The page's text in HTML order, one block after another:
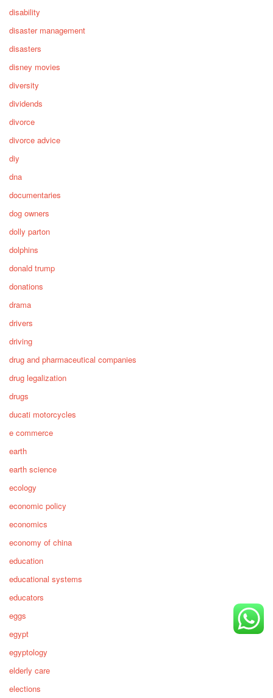
disability
disaster management
disasters
disney movies
diversity
dividends
divorce
divorce advice
diy
dna
documentaries
dog owners
dolly parton
dolphins
donald trump
donations
drama
drivers
driving
drug and pharmaceutical companies
drug legalization
drugs
ducati motorcycles
e commerce
earth
earth science
ecology
economic policy
economics
economy of china
education
educational systems
educators
eggs
egypt
egyptology
elderly care
elections